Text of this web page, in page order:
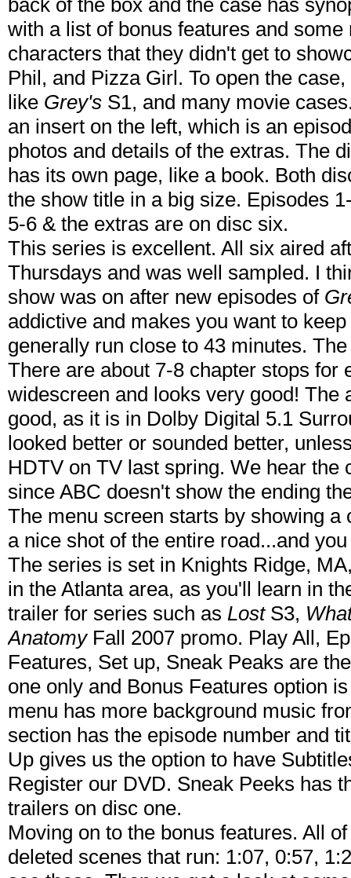
back of the box and the case has
with a list of bonus features and
characters that they didn't get to
Phil, and Pizza Girl. To open the
like Grey's S1, and many movie
an insert on the left, which is an
photos and details of the extras. The
has its own page, like a book. Both
the show title in a big size. Episodes
5-6 & the extras are on disc six.
This series is excellent. All six aired
Thursdays and was well sampled. I
show was on after new episodes of
addictive and makes you want to
generally run close to 43 minutes.
There are about 7-8 chapter stops for
widescreen and looks very good! The
good, as it is in Dolby Digital 5.1
looked better or sounded better,
HDTV on TV last spring. We hear the
since ABC doesn't show the ending
The menu screen starts by showing
a nice shot of the entire road...and
The series is set in Knights Ridge,
in the Atlanta area, as you'll learn in
trailer for series such as LostS3,
AnatomyFall 2007 promo. Play All,
Features, Set up, Sneak Peaks are
one only and Bonus Features option
menu has more background music
section has the episode number and
Up gives us the option to have
Register our DVD. Sneak Peeks has
trailers on disc one.
Moving on to the bonus features. All
deleted scenes that run: 1:07, 0:57,